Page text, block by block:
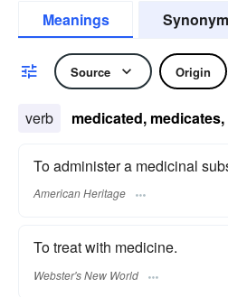
Meanings
Source Origin
verb medicated,
To administer a medicinal
American Heritage
To treat with medicine.
Webster's New World